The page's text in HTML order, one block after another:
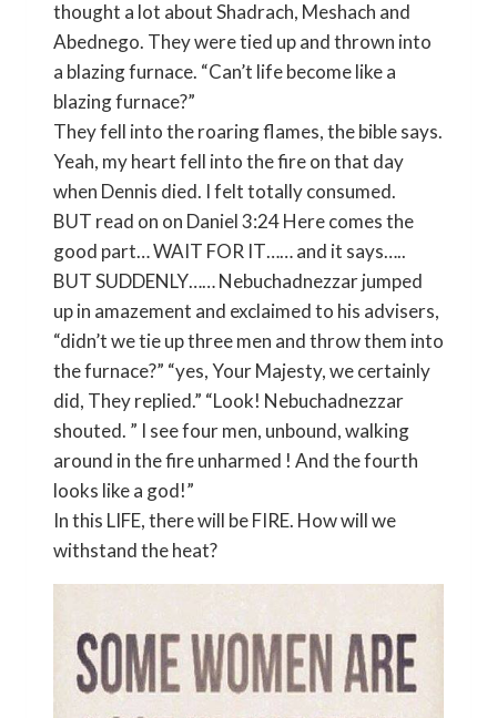
thought a lot about Shadrach, Meshach and
Abednego. They were tied up and thrown into
a blazing furnace. “Can’t life become like a
blazing furnace?”
They fell into the roaring flames, the bible says.
Yeah, my heart fell into the fire on that day
when Dennis died. I felt totally consumed.
BUT read on on Daniel 3:24 Here comes the
good part… WAIT FOR IT…… and it says…..
BUT SUDDENLY…… Nebuchadnezzar jumped
up in amazement and exclaimed to his advisers,
“didn’t we tie up three men and throw them into
the furnace?” “yes, Your Majesty, we certainly
did, They replied.” “Look! Nebuchadnezzar
shouted. ” I see four men, unbound, walking
around in the fire unharmed ! And the fourth
looks like a god!”
In this LIFE, there will be FIRE. How will we
withstand the heat?